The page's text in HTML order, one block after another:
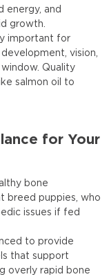
energy, and
growth.
important for
vision,
Quality
salmon oil to
for Your
bone
breed puppies, who
issues if fed
to provide
that support
overly rapid bone